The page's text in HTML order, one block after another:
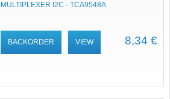
MULTIPLEXER I2C - TCA9548A
8,34 €
BACKORDER VIEW